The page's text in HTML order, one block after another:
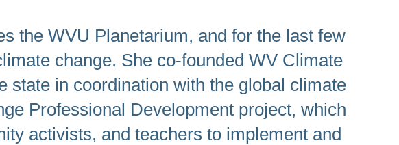
the WVU Planetarium, and for the last few
change. She co-founded WV Climate
state in coordination with the global climate
Professional Development project, which
activists, and teachers to implement and